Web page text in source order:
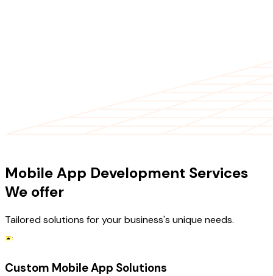
Mobile App Development Services
We offer
Tailored solutions for your business's unique needs.
Custom Mobile App Solutions